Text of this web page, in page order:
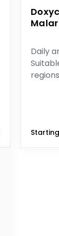
Daily